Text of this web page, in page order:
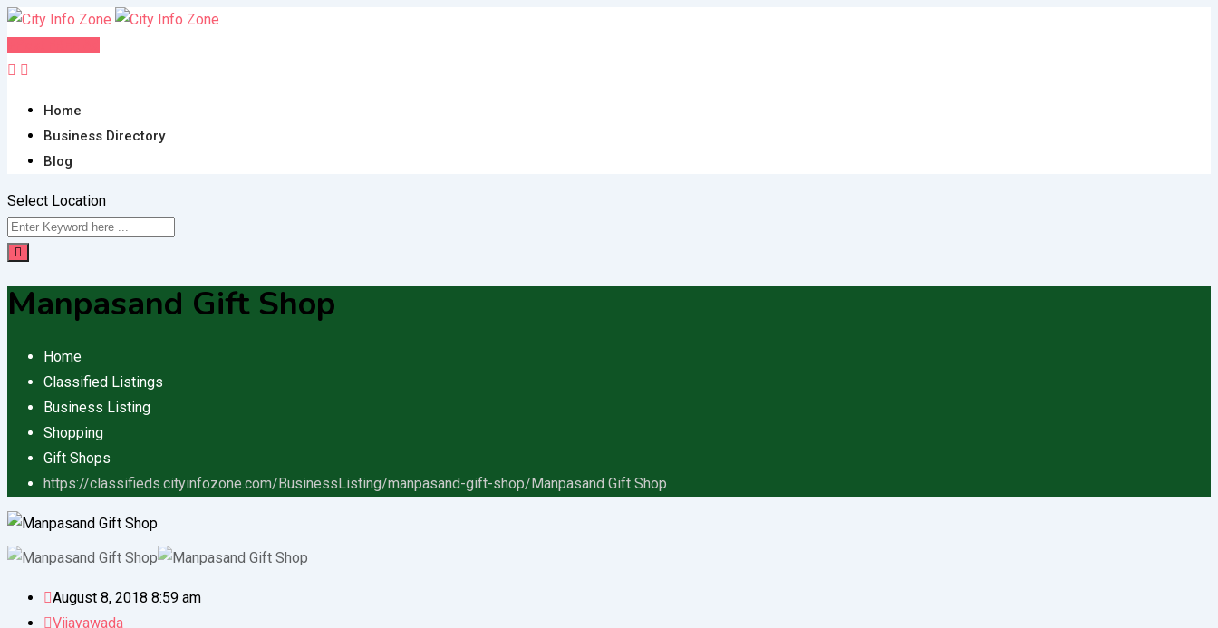
Skip
content
Home
Business Directory
Blog
Select Location
Manpasand Gift Shop
Home
Classified Listings
Business Listing
Shopping
Gift Shops
https://classifieds.cityinfozone.com/BusinessListing/manpasand-gift-shop/ Manpasand Gift Shop
August 8, 2018 8:59 am
Vijayawada